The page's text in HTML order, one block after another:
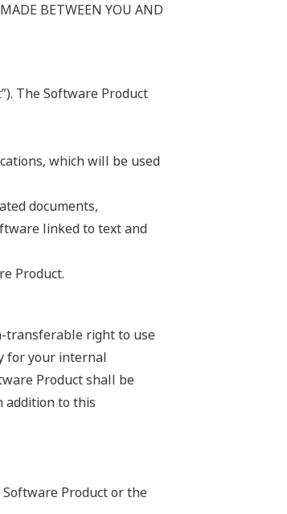
BETWEEN YOU AND
The Software Product
which will be used
documents,
linked to text and
Product.
transferable right to use
for your internal
Product shall be
addition to this
Product or the